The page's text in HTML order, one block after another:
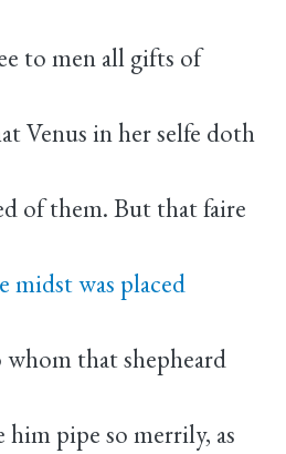
to men all gifts of
Venus in her selfe doth
of them. But that faire
midst was placed
whom that shepheard
him pipe so merrily, as